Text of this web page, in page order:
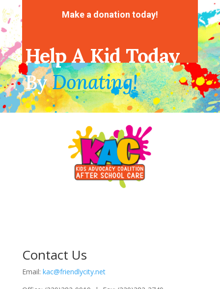
Make a donation today!
Help A Kid Today
ByDonating!
Contact Us
Email: kac@friendlycity.net